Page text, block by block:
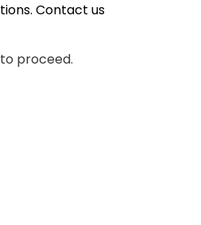
Contact us
proceed.